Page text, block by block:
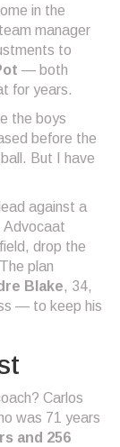
in the
manager
to
— both
for years.
the boys
before the
But I have
against a
Advocaat
drop the
plan
Blake, 34,
— to keep his
Carlos
was 71 years
and 256